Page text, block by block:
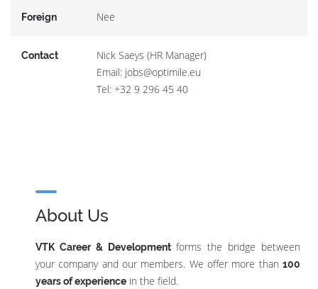
Foreign Nee
Contact
Nick Saeys (HR Manager)
Email: jobs@optimile.eu
Tel: +32 9 296 45 40
About Us
VTK Career & Developmentforms the bridge between
your company and our members. We offer more than 100
years of experience in the field.